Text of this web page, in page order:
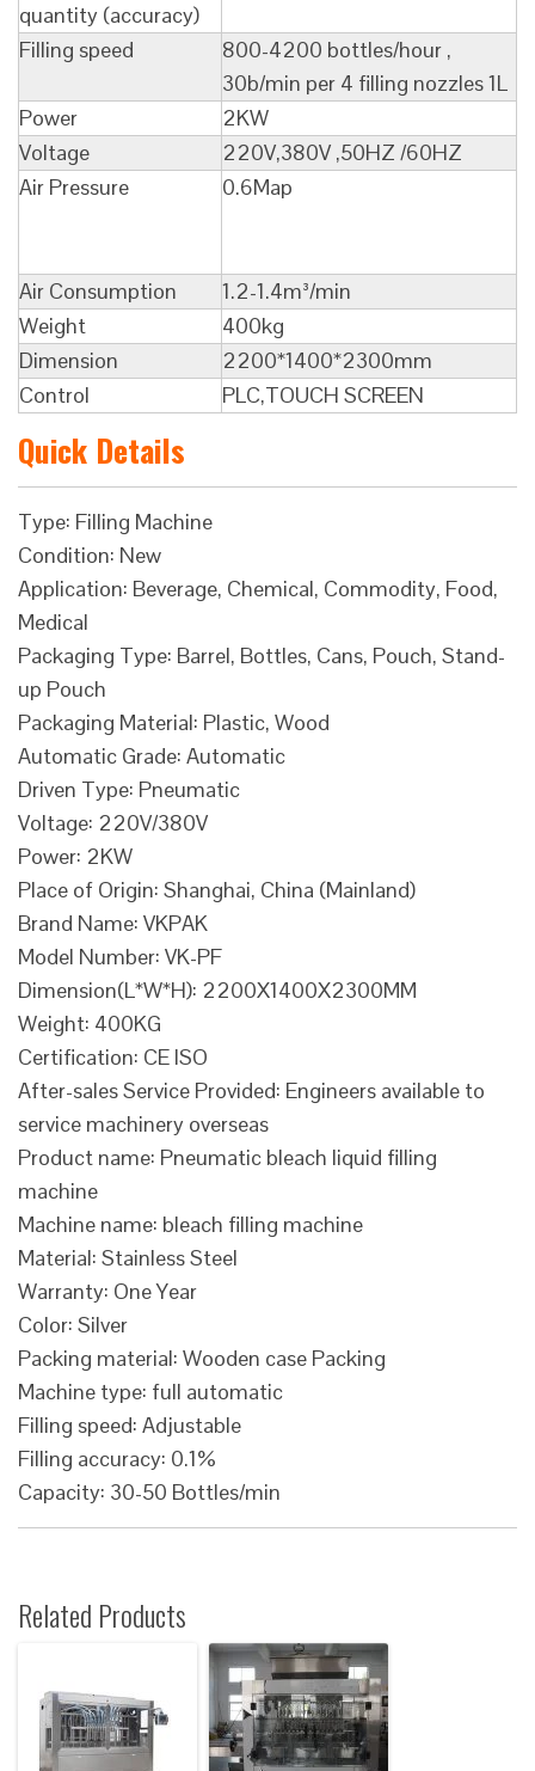
quantity (accuracy)
Filling speed
800-4200 bottles/hour ,
30b/min per 4 filling nozzles 1L
Power
2KW
Voltage
220V,380V ,50HZ /60HZ
Air Pressure
0.6Map
Air Consumption
1.2-1.4m³/min
Weight
400kg
Dimension
2200*1400*2300mm
Control
PLC,TOUCH SCREEN
Quick Details
Type: Filling Machine
Condition: New
Application: Beverage, Chemical, Commodity, Food,
Medical
Packaging Type: Barrel, Bottles, Cans, Pouch, Stand-
up Pouch
Packaging Material: Plastic, Wood
Automatic Grade: Automatic
Driven Type: Pneumatic
Voltage: 220V/380V
Power: 2KW
Place of Origin: Shanghai, China (Mainland)
Brand Name: VKPAK
Model Number: VK-PF
Dimension(L*W*H): 2200X1400X2300MM
Weight: 400KG
Certification: CE ISO
After-sales Service Provided: Engineers available to
service machinery overseas
Product name: Pneumatic bleach liquid filling
machine
Machine name: bleach filling machine
Material: Stainless Steel
Warranty: One Year
Color: Silver
Packing material: Wooden case Packing
Machine type: full automatic
Filling speed: Adjustable
Filling accuracy: 0.1%
Capacity: 30-50 Bottles/min
Related Products